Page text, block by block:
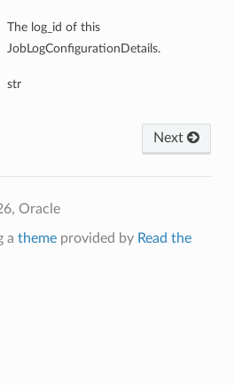
The log_id of this
JobLogConfigurationDetails.
str
Next
Oracle
a themeprovided by Read the